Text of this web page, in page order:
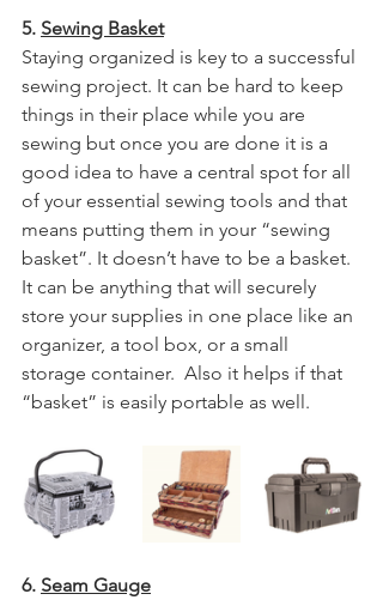
5. Sewing Basket
Staying organized is key to a successful
sewing project. It can be hard to keep
things in their place while you are
sewing but once you are done it is a
good idea to have a central spot for all
of your essential sewing tools and that
means putting them in your “sewing
basket”. It doesn’t have to be a basket.
It can be anything that will securely
store your supplies in one place like an
organizer, a tool box, or a small
storage container.  Also it helps if that
“basket” is easily portable as well.
6. Seam Gauge